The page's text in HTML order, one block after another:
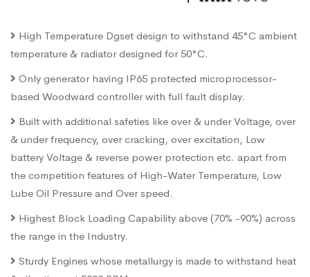
High Temperature Dgset design to withstand 45°C ambient
temperature & radiator designed for 50°C.
Only generator having IP65 protected microprocessor-
based Woodward controller with full fault display.
Built with additional safeties like over & under Voltage, over
& under frequency, over cracking, over excitation, Low
battery Voltage & reverse power protection etc. apart from
the competition features of High-Water Temperature, Low
Lube Oil Pressure and Over speed.
Highest Block Loading Capability above (70% -90%) across
the range in the Industry.
Sturdy Engines whose metallurgy is made to withstand heat